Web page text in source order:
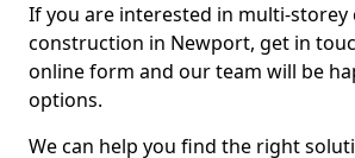
If you are interested in multi-storey
construction in Newport, get in
online form and our team will be
options.
We can help you find the right